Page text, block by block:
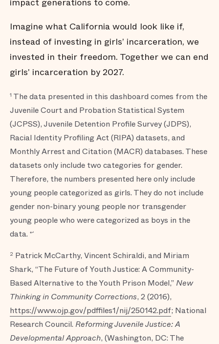
Imagine what California would look like if,
instead of investing in girls’ incarceration, we
invested in their freedom. Together we can end
girls' incarceration by 2027.
1 The data presented in this dashboard comes from the
Juvenile Court and Probation Statistical System
(JCPSS), Juvenile Detention Profile Survey (JDPS),
Racial Identity Profiling Act (RIPA) datasets, and
Monthly Arrest and Citation (MACR) databases. These
datasets only include two categories for gender.
Therefore, the numbers presented here only include
young people categorized as girls. They do not include
gender non-binary young people nor transgender
young people who were categorized as boys in the
data. ↩
2 Patrick McCarthy, Vincent Schiraldi, and Miriam
Shark, “The Future of Youth Justice: A Community-
Based Alternative to the Youth Prison Model,” New
Thinking in Community Corrections, 2 (2016),
https://www.ojp.gov/pdffiles1/nij/250142.pdf; National
Research Council. Reforming Juvenile Justice: A
Developmental Approach, (Washington, DC: The